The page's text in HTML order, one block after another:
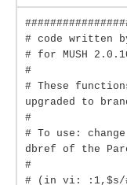
# code written by
# for MUSH
#
# These
upgraded to
#
# To use:
dbref of the
#
# (in vi: :1,$s/